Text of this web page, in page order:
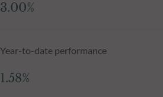
3.00%
Year-to-date performance
1.58%